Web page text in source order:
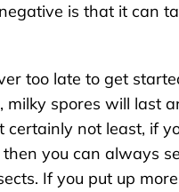
is that it can
too late to get
milky spores will last
certainly not least, if
you can always
If you put up